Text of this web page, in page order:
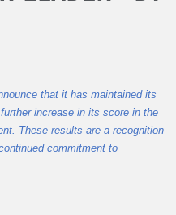
that it has maintained its
increase in its score in the
These results are a recognition
commitment to